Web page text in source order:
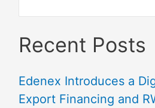
Recent Posts
Edenex Introduces a
Export Financing and